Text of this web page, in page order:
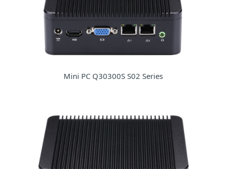
Mini PC Q30300S S02 Series